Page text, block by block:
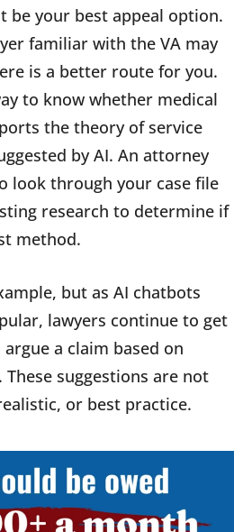
be your best appeal option.
familiar with the VA may
is a better route for you.
to know whether medical
the theory of service
by AI. An attorney
look through your case file
research to determine if
method.
but as AI chatbots
lawyers continue to get
a claim based on
suggestions are not
or best practice.